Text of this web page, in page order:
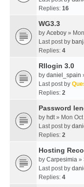
Replies: 16
WG3.3
by Aceboy »
Last post by
Replies: 4
Rllogin 3.0
by daniel_spain
Last post by
Replies: 2
Password
by hdt» Mon Oct
Last post by
Replies: 2
Hosting
by Carpesimia »
Last post by
Replies: 4